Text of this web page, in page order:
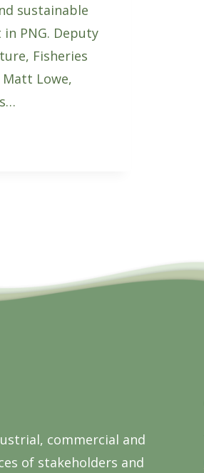
sustainable
PNG. Deputy
Fisheries
Lowe,
commercial and
of stakeholders and